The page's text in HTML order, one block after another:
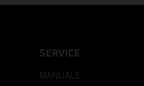
SERVICE
MANUALS